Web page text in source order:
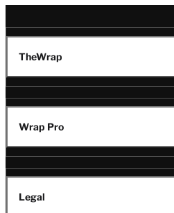
TheWrap
Wrap Pro
Legal